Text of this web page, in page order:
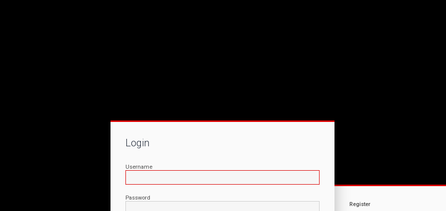
Login
Username
Password
Register